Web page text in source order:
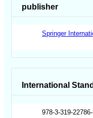
publisher
Springer
International
978-3-319-